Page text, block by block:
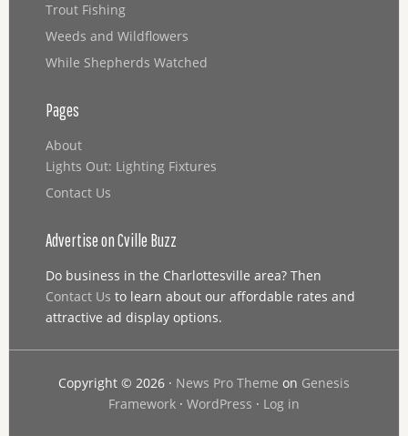
Trout Fishing
Weeds and Wildflowers
While Shepherds Watched
Pages
About
Lights Out: Lighting Fixtures
Contact Us
Advertise on Cville Buzz
Do business in the Charlottesville area? Then
Contact Us to learn about our affordable rates and
attractive ad display options.
Copyright © 2026 · News Pro Theme on Genesis
Framework· WordPress · Log in